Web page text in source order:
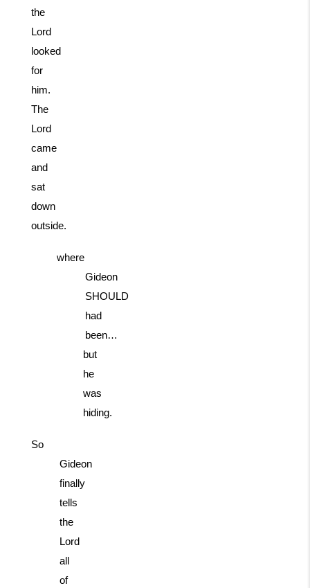
the
Lord
looked
for
him.
The
Lord
came
and
sat
down
outside.
where
Gideon
SHOULD
had
been…
but
he
was
hiding.
So
Gideon
finally
tells
the
Lord
all
of